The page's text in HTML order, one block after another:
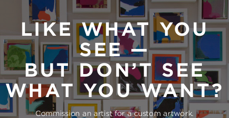
LIKE WHAT YOU
SEE —
BUT DON’T SEE
WHAT YOU WANT?
Commission an artist for a custom artwork.